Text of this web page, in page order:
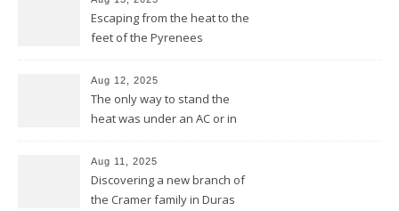
Escaping from the heat to the
feet of the Pyrenees
Aug 12, 2025
The only way to stand the
heat was under an AC or in
head to feet
Aug 11, 2025
Discovering a new branch of
the Cramer family in Duras